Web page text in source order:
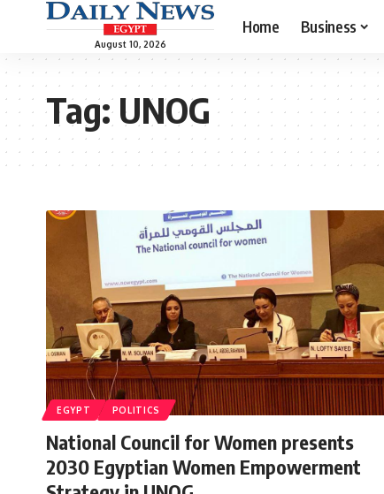
August 10, 2026
Home Business
Tag:UNOG
EGYPT POLITICS
National Council for Women presents
2030 Egyptian Women Empowerment